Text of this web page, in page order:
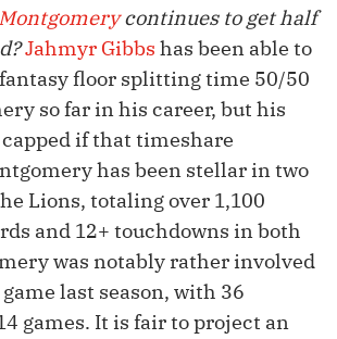
continues to get half
Jahmyr Gibbs has been able to
floor splitting time 50/50
so far in his career, but his
if that timeshare
has been stellar in two
Lions, totaling over 1,100
and 12+ touchdowns in both
was notably rather involved
last season, with 36
games. It is fair to project an